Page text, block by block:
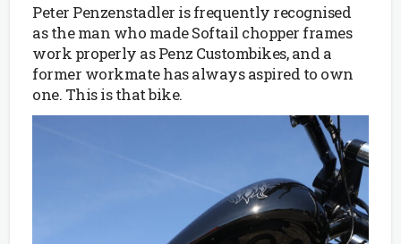
Peter Penzenstadler is frequently recognised
as the man who made Softail chopper frames
work properly as Penz Custombikes, and a
former workmate has always aspired to own
one. This is that bike.